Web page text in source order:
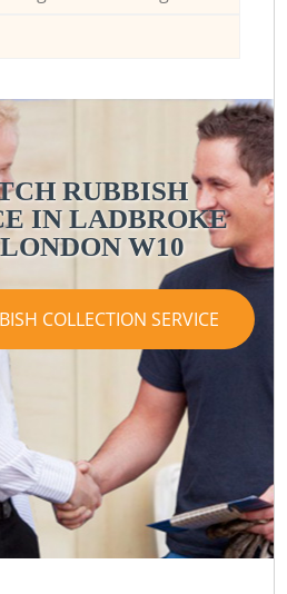
RUBBISH
IN LADBROKE
W10
COLLECTION SERVICE